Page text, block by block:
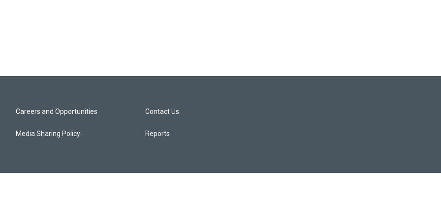
Careers and Opportunities
Media Sharing Policy
Contact Us
Reports